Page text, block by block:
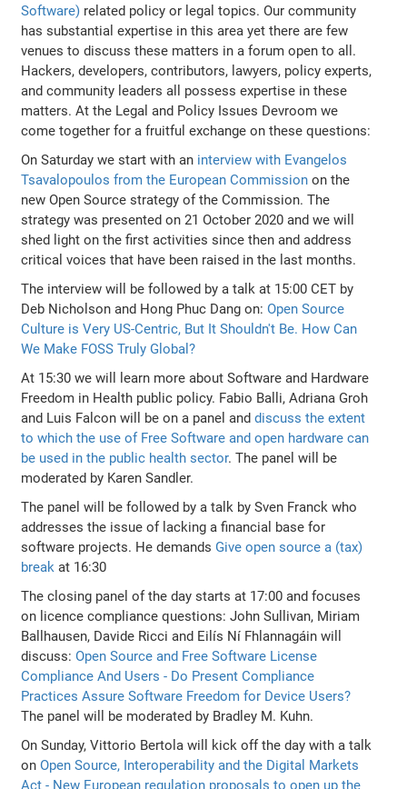
Software) related policy or legal topics. Our community
has substantial expertise in this area yet there are few
venues to discuss these matters in a forum open to all.
Hackers, developers, contributors, lawyers, policy experts,
and community leaders all possess expertise in these
matters. At the Legal and Policy Issues Devroom we
come together for a fruitful exchange on these questions:
On Saturday we start with an interview with Evangelos
Tsavalopoulos from the European Commission on the
new Open Source strategy of the Commission. The
strategy was presented on 21 October 2020 and we will
shed light on the first activities since then and address
critical voices that have been raised in the last months.
The interview will be followed by a talk at 15:00 CET by
Deb Nicholson and Hong Phuc Dang on:Open Source
Culture is Very US-Centric, But It Shouldn't Be. How Can
We Make FOSS Truly Global?
At 15:30 we will learn more about Software and Hardware
Freedom in Health public policy. Fabio Balli, Adriana Groh
and Luis Falcon will be on a panel anddiscuss the extent
to which the use of Free Software and open hardware can
be used in the public health sector. The panel will be
moderated by Karen Sandler.
The panel will be followed by a talk by Sven Franck who
addresses the issue of lacking a financial base for
software projects. He demands Give open source a (tax)
breakat 16:30
The closing panel of the day starts at 17:00 and focuses
on licence compliance questions: John Sullivan, Miriam
Ballhausen, Davide Ricci and Eilís Ní Fhlannagáin will
discuss:Open Source and Free Software License
Compliance And Users - Do Present Compliance
Practices Assure Software Freedom for Device Users?
The panel will be moderated by Bradley M. Kuhn.
On Sunday, Vittorio Bertola will kick off the day with a talk
onOpen Source, Interoperability and the Digital Markets
Act - New European regulation proposals to open up the